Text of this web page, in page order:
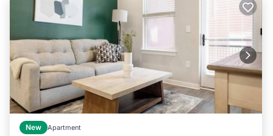
New Apartment